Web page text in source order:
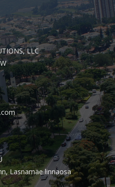
LLC
Lasnamäe linnaosa